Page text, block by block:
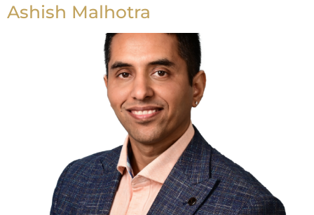
Ashish Malhotra